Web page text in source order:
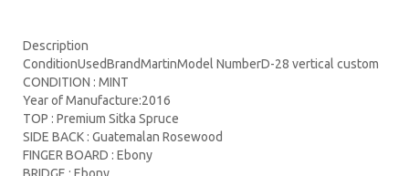
Description
ConditionUsedBrandMartinModel NumberD-28 vertical custom
CONDITION : MINT
Year of Manufacture:2016
TOP : Premium Sitka Spruce
SIDE BACK : Guatemalan Rosewood
FINGER BOARD : Ebony